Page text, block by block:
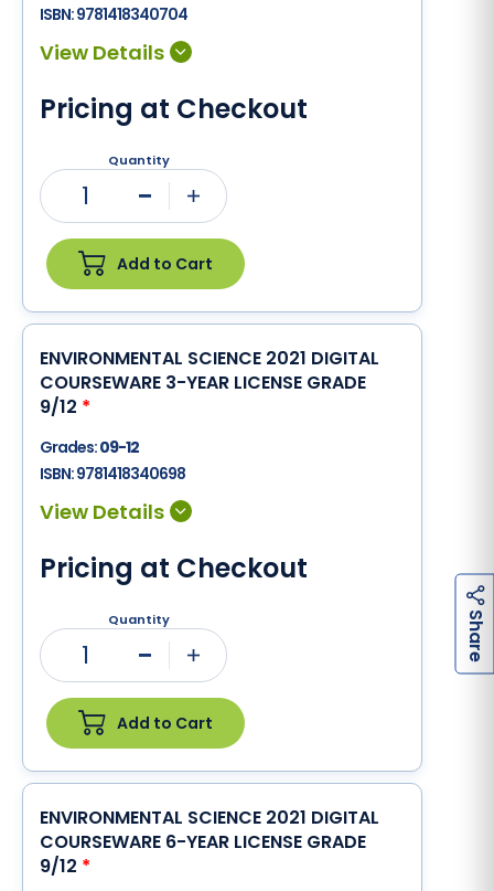
ISBN:9781418340704
Pricing at Checkout
Quantity
1
Add to Cart
ENVIRONMENTAL SCIENCE 2021 DIGITAL
COURSEWARE 3-YEAR LICENSE GRADE
9/12 *
Grades:09-12
ISBN:9781418340698
Pricing at Checkout
Quantity
1
Add to Cart
ENVIRONMENTAL SCIENCE 2021 DIGITAL
COURSEWARE 6-YEAR LICENSE GRADE
9/12 *
S